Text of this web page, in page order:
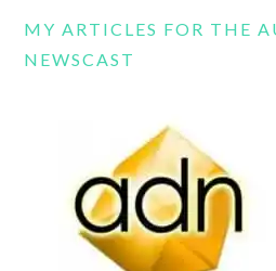
MY ARTICLES FOR THE
NEWSCAST